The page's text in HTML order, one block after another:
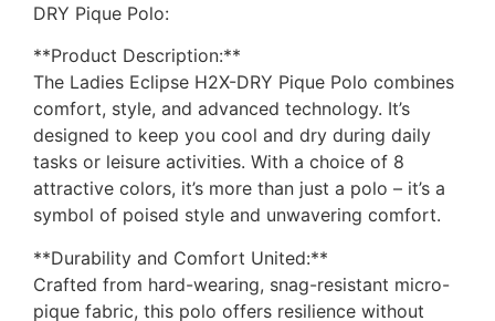
DRY Pique Polo:
**Product Description:**
The Ladies Eclipse H2X-DRY Pique Polo combines
comfort, style, and advanced technology. It’s
designed to keep you cool and dry during daily
tasks or leisure activities. With a choice of 8
attractive colors, it’s more than just a polo – it’s a
symbol of poised style and unwavering comfort.
**Durability and Comfort United:**
Crafted from hard-wearing, snag-resistant micro-
pique fabric, this polo offers resilience without